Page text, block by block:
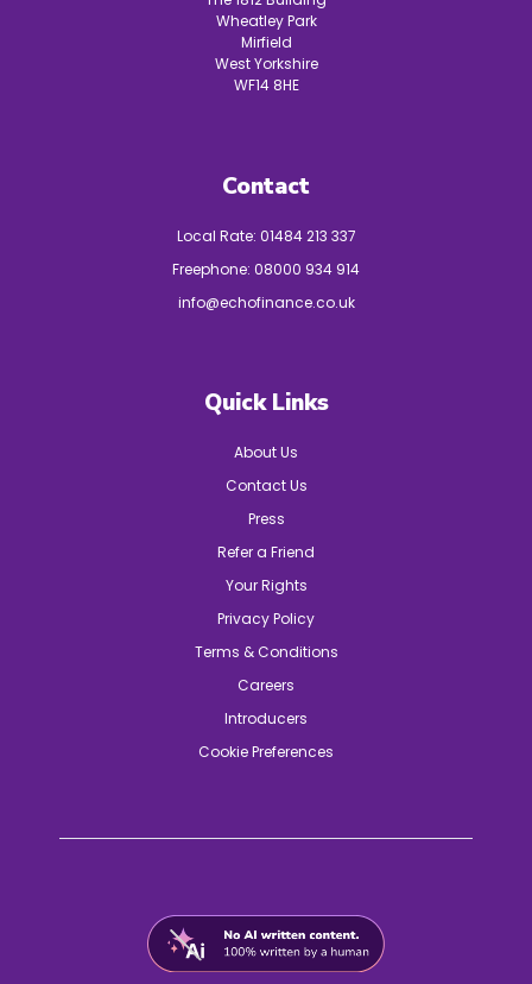
Wheatley Park
Mirfield
West Yorkshire
WF14 8HE
Contact
Local Rate: 01484 213 337
Freephone: 08000 934 914
info@echofinance.co.uk
Quick Links
About Us
Contact Us
Press
Refer a Friend
Your Rights
Privacy Policy
Terms & Conditions
Careers
Introducers
Cookie Preferences